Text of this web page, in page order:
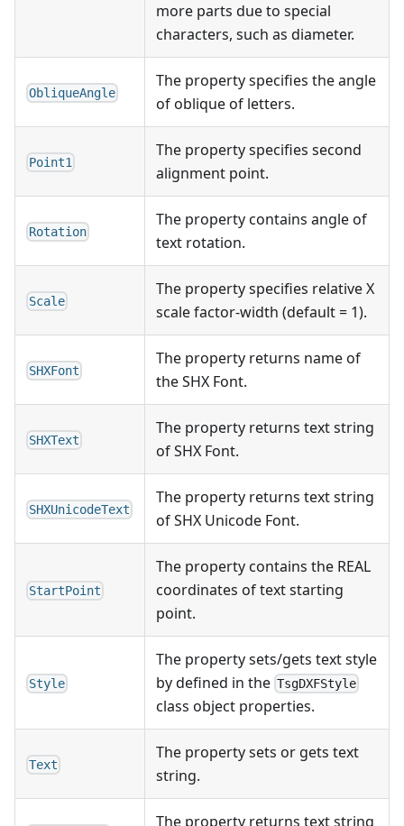
more parts due to special
characters, such as diameter.
ObliqueAngle
The property specifies the angle
of oblique of letters.
Point1
The property specifies second
alignment point.
Rotation
The property contains angle of
text rotation.
Scale
The property specifies relative X
scale factor-width (default = 1).
SHXFont
The property returns name of
the SHX Font.
SHXText
The property returns text string
of SHX Font.
SHXUnicodeText
The property returns text string
of SHX Unicode Font.
StartPoint
The property contains the REAL
coordinates of text starting
point.
Style
The property sets/gets text style
by defined in the TsgDXFStyle
class object properties.
Text
The property sets or gets text
string.
The property returns text string